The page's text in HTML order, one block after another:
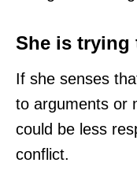
She is
If she senses
to arguments or
could be less
conflict.